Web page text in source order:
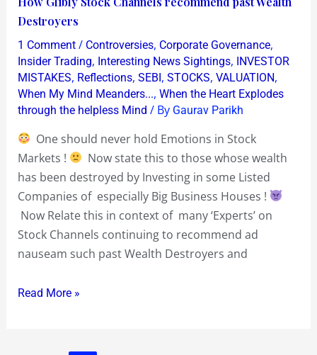
Destroyers
1 Comment / Controversies, Corporate Governance,
Insider Trading, Interesting News Sightings, INVESTOR
MISTAKES, Reflections, SEBI, STOCKS, VALUATION,
When My Mind Meanders..., When the Heart Explodes
through the helpless Mind / By Gaurav Parikh
One should never hold Emotions in Stock
Markets !
Now state this to those whose wealth
has been destroyed by Investing in some Listed
Companies of especially Big Business Houses !
Now Relate this in context of many ‘Experts’ on
Stock Channels continuing to recommend ad
nauseam such past Wealth Destroyers and
Glibly
Stock
Channels
recommend
past
Wealth
Destroyers
Read More »